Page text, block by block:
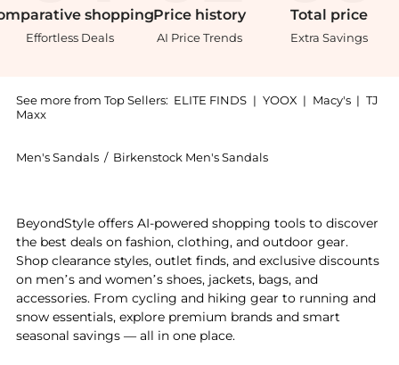
shopping
Effortless Deals
Price history
AI Price Trends
Total price
Extra Savings
See more from Top Sellers: ELITE FINDS | YOOX | Macy's | TJ
Maxx
Men's Sandals / Birkenstock Men's Sandals
BeyondStyle offers AI-powered shopping tools to discover
the best deals on fashion, clothing, and outdoor gear.
Shop clearance styles, outlet finds, and exclusive discounts
on men’s and women’s shoes, jackets, bags, and
accessories. From cycling and hiking gear to running and
snow essentials, explore premium brands and smart
seasonal savings — all in one place.